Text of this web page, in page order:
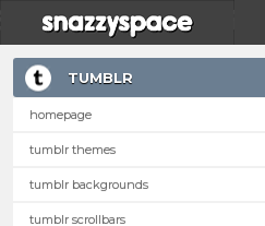
TUMBLR
homepage
tumblr themes
tumblr backgrounds
tumblr scrollbars